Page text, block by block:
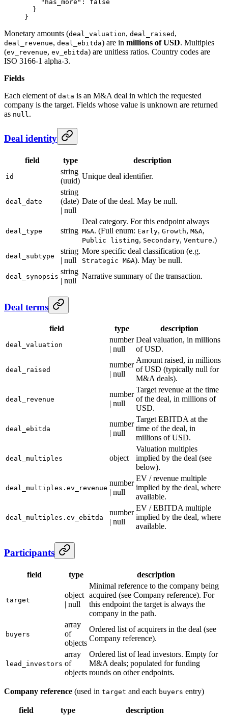
    "has_more"
: false
  }
}
Monetary amounts (deal_valuation, deal_raised ,
deal_revenue, deal_ebitda) are in millions of USD. Multiples
(ev_revenue, ev_ebitda) are unitless ratios. Country codes are
ISO 3166-1 alpha-3.
Fields
Each element of data is an M&A deal in which the requested
company is the target. Fields whose value is unknown are returned
as null .
Deal identity
field type description
id
string
(uuid)
Unique deal identifier.
deal_date
string
(date)
| null
Date of the deal. May be null.
deal_type string
Deal category. For this endpoint always
M&A. (Full enum: Early, Growth, M&A,
Public listing, Secondary, Venture.)
deal_subtype
string
| null
More specific deal classification (e.g.
Strategic M&A). May be null.
deal_synopsis
string
| null
Narrative summary of the transaction.
Deal terms
field type description
deal_valuation
number
| null
Deal valuation, in millions
of USD.
deal_raised
number
| null
Amount raised, in millions
of USD (typically null for
M&A deals).
deal_revenue
number
| null
Target revenue at the time
of the deal, in millions of
USD.
deal_ebitda
number
| null
Target EBITDA at the
time of the deal, in
millions of USD.
deal_multiples object
Valuation multiples
implied by the deal (see
below).
deal_multiples.ev_revenue
number
| null
EV / revenue multiple
implied by the deal, where
available.
deal_multiples.ev_ebitda
number
| null
EV / EBITDA multiple
implied by the deal, where
available.
Participants
field type description
target
object
| null
Minimal reference to the company being
acquired (see Company reference). For
this endpoint the target is always the
company in the path.
buyers
array
of
objects
Ordered list of acquirers in the deal (see
Company reference).
lead_investors
array
of
objects
Ordered list of lead investors. Empty for
M&A deals; populated for funding
rounds on other endpoints.
Company reference (used in target and each buyers entry)
field type description